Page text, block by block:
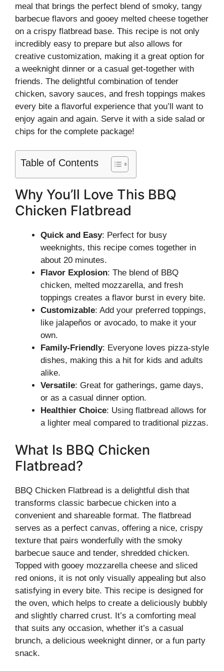
meal that brings the perfect blend of smoky, tangy
barbecue flavors and gooey melted cheese together
on a crispy flatbread base. This recipe is not only
incredibly easy to prepare but also allows for
creative customization, making it a great option for
a weeknight dinner or a casual get-together with
friends. The delightful combination of tender
chicken, savory sauces, and fresh toppings makes
every bite a flavorful experience that you’ll want to
enjoy again and again. Serve it with a side salad or
chips for the complete package!
Table of Contents
Why You’ll Love This BBQ
Chicken Flatbread
Quick and Easy: Perfect for busy
weeknights, this recipe comes together in
about 20 minutes.
Flavor Explosion: The blend of BBQ
chicken, melted mozzarella, and fresh
toppings creates a flavor burst in every bite.
Customizable: Add your preferred toppings,
like jalapeños or avocado, to make it your
own.
Family-Friendly: Everyone loves pizza-style
dishes, making this a hit for kids and adults
alike.
Versatile: Great for gatherings, game days,
or as a casual dinner option.
Healthier Choice: Using flatbread allows for
a lighter meal compared to traditional pizzas.
What Is BBQ Chicken
Flatbread?
BBQ Chicken Flatbread is a delightful dish that
transforms classic barbecue chicken into a
convenient and shareable format. The flatbread
serves as a perfect canvas, offering a nice, crispy
texture that pairs wonderfully with the smoky
barbecue sauce and tender, shredded chicken.
Topped with gooey mozzarella cheese and sliced
red onions, it is not only visually appealing but also
satisfying in every bite. This recipe is designed for
the oven, which helps to create a deliciously bubbly
and slightly charred crust. It’s a comforting meal
that suits any occasion, whether it’s a casual
brunch, a delicious weeknight dinner, or a fun party
snack.